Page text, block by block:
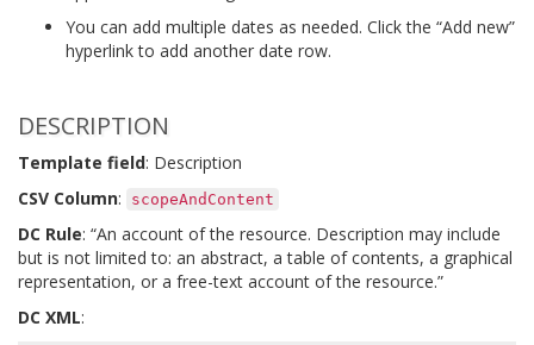
You can add multiple dates as needed. Click the “Add new”
hyperlink to add another date row.
DESCRIPTION
Template field: Description
CSV Column: scopeAndContent
DC Rule: “An account of the resource. Description may include
but is not limited to: an abstract, a table of contents, a graphical
representation, or a free-text account of the resource.”
DC XML: